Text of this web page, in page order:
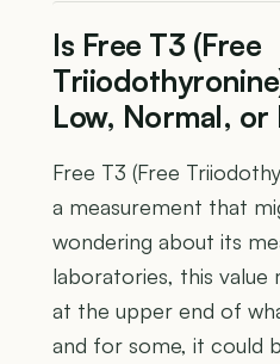
Is Free T3 (Free
Low, Normal, or
Free T3 (Free
a measurement that
wondering about its
laboratories, this value
at the upper end of
and for some, it could